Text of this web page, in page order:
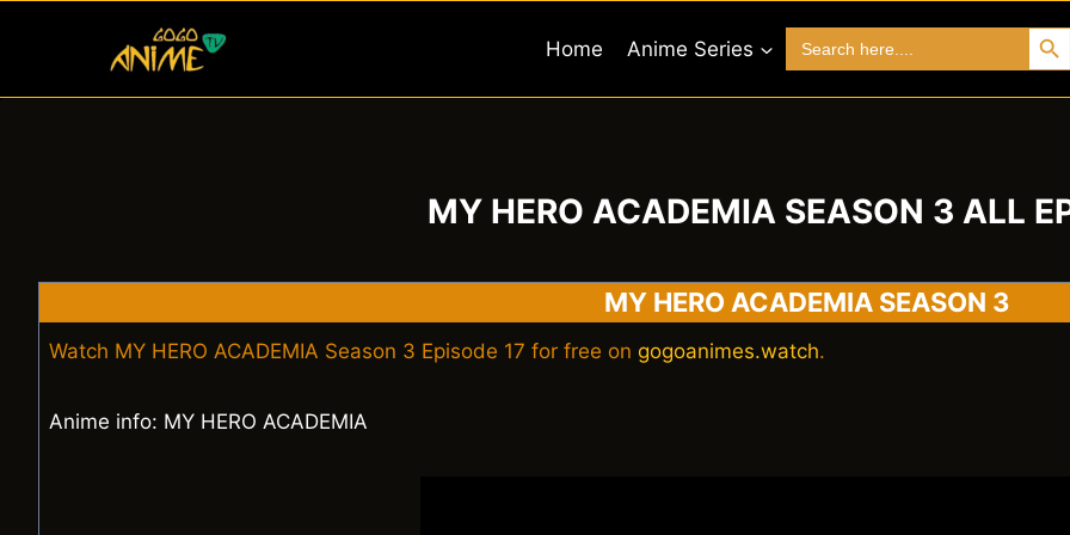
Home Anime Series
for:
Search
MY HERO ACADEMIA SEASON 3 ALL
MY HERO ACADEMIA SEASON 3
Watch MY HERO ACADEMIA Season 3 Episode 17 for free on gogoanimes.watch.
Anime info: MY HERO ACADEMIA